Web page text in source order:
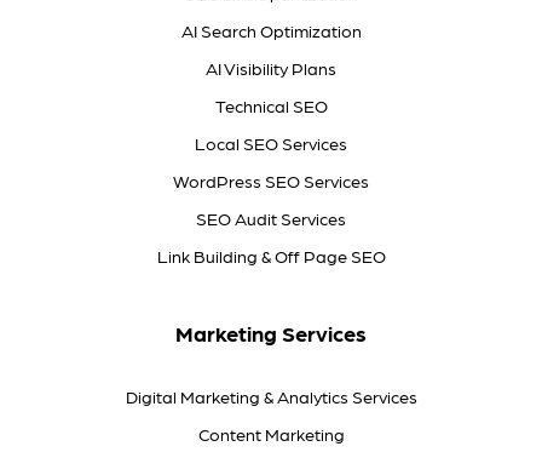
AI Search Optimization
AI Visibility Plans
Technical SEO
Local SEO Services
WordPress SEO Services
SEO Audit Services
Link Building & Off Page SEO
Marketing Services
Digital Marketing & Analytics Services
Content Marketing